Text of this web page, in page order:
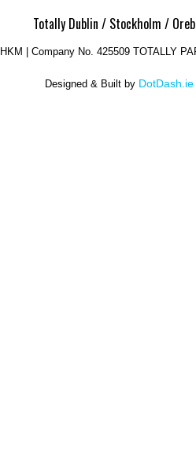
Totally Dublin / Stockholm /
HKM | Company No. 425509 TOTALLY
Designed & Built by DotDash.ie